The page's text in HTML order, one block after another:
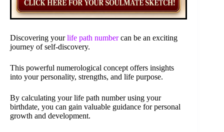
Discovering yourlife path numbercan be an exciting
journey of self-discovery.
This powerful numerological concept offers insights
into your personality, strengths, and life purpose.
By calculating your life path number using your
birthdate, you can gain valuable guidance for personal
growth and development.